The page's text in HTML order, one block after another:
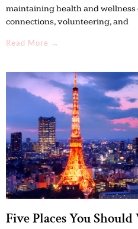
maintaining health and
connections, volunteering, and
Read More →
Five Places You